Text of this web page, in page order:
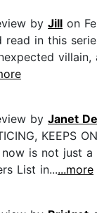
by Jill on
read in this
by Janet
KEEPS
now is not just
List in......more